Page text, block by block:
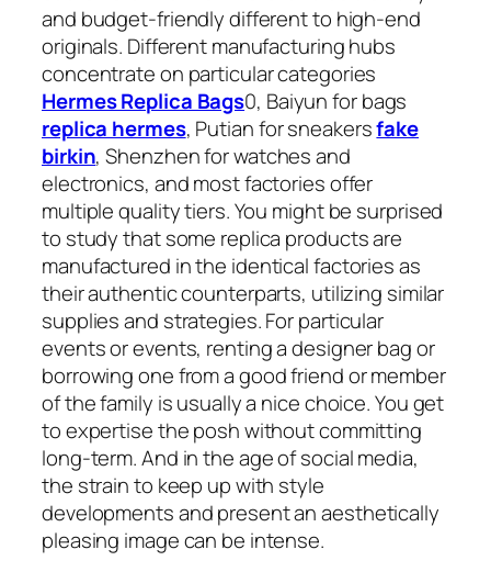
and budget-friendly different to high-end
originals. Different manufacturing hubs
concentrate on particular categories
Hermes Replica Bags0, Baiyun for bags
replica hermes, Putian for sneakersfake
birkin, Shenzhen for watches and
electronics, and most factories offer
multiple quality tiers. You might be surprised
to study that some replica products are
manufactured in the identical factories as
their authentic counterparts, utilizing similar
supplies and strategies. For particular
events or events, renting a designer bag or
borrowing one from a good friend or member
of the family is usually a nice choice. You get
to expertise the posh without committing
long-term. And in the age of social media,
the strain to keep up with style
developments and present an aesthetically
pleasing image can be intense.